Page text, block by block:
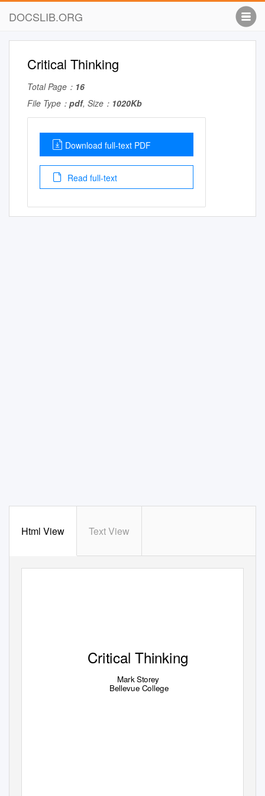
DOCSLIB.ORG
Critical Thinking
Total Page： 16
File Type： pdf, Size： 1020Kb
Download full-text PDF
Read full-text
Html View Text View
Critical Thinking
Mark Storey
Bellevue College